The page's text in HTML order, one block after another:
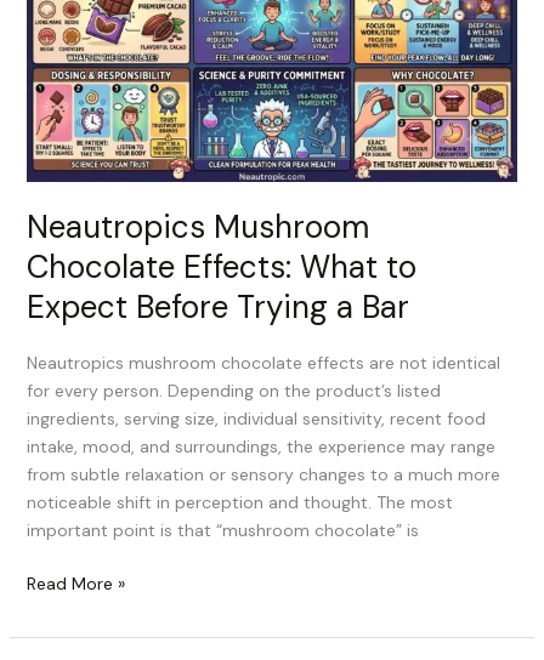
Neautropics Mushroom
Chocolate Effects: What to
Expect Before Trying a Bar
Neautropics mushroom chocolate effects are not identical
for every person. Depending on the product’s listed
ingredients, serving size, individual sensitivity, recent food
intake, mood, and surroundings, the experience may range
from subtle relaxation or sensory changes to a much more
noticeable shift in perception and thought. The most
important point is that “mushroom chocolate” is
What
to
Expect
Before
Trying
a
Read More »